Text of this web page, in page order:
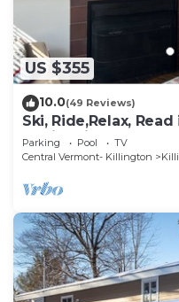
US $355
10.0(49 Reviews)
Ski, Ride,Relax,
family friendly
Parking Pool
TV
Central Vermont- Killington